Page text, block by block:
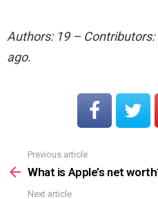
Authors: 19 –
ago.
more
Previous article
What is Apple’s net
Next article